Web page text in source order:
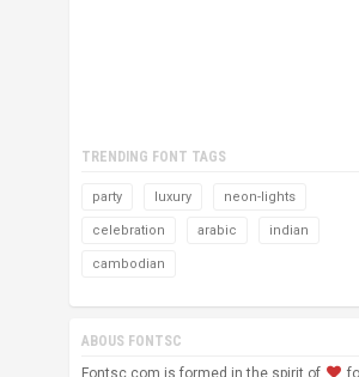
TRENDING FONT TAGS
party luxury neon-lights
celebration arabic indian
cambodian
ABOUS FONTSC
Fontsc.com is formed in the spirit of